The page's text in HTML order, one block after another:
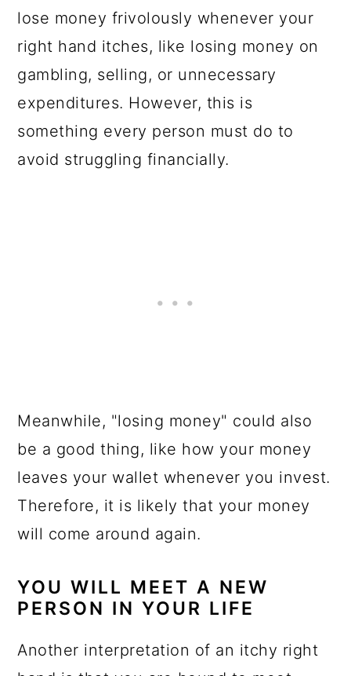
lose money frivolously whenever your
right hand itches, like losing money on
gambling, selling, or unnecessary
expenditures. However, this is
something every person must do to
avoid struggling financially.
Meanwhile, "losing money" could also
be a good thing, like how your money
leaves your wallet whenever you invest.
Therefore, it is likely that your money
will come around again.
YOU WILL MEET A NEW
PERSON IN YOUR LIFE
Another interpretation of an itchy right